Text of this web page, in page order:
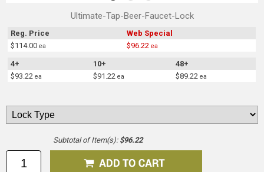
Ultimate-Tap-Beer-Faucet-Lock
Reg. Price
Web Special
$114.00ea $96.22ea
4+ 10+
48+
$93.22ea $91.22ea $89.22ea
Subtotal of Item(s): $96.22